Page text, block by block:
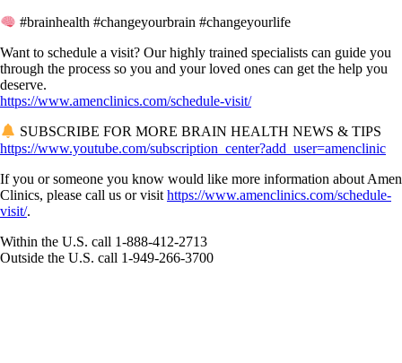
#brainhealth #changeyourbrain #changeyourlife
Want to schedule a visit? Our highly trained specialists can guide you
through the process so you and your loved ones can get the help you
deserve.
https://www.amenclinics.com/schedule-visit/
SUBSCRIBE FOR MORE BRAIN HEALTH NEWS & TIPS
https://www.youtube.com/subscription_center?add_user=amenclinic
If you or someone you know would like more information about Amen
Clinics, please call us or visit https://www.amenclinics.com/schedule-
visit/.
Within the U.S. call 1-888-412-2713
Outside the U.S. call 1-949-266-3700